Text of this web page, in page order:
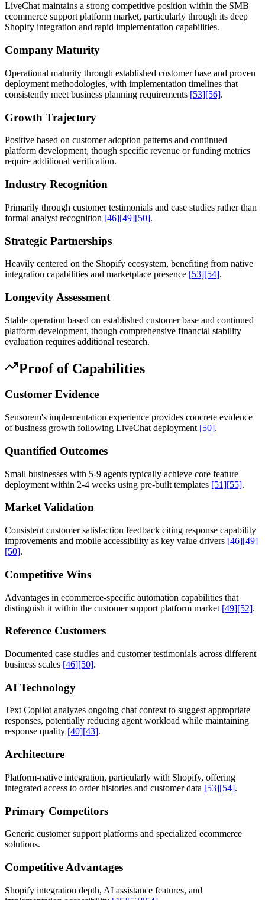
LiveChat maintains a strong competitive position within the SMB
ecommerce support platform market, particularly through its deep
Shopify integration and rapid implementation capabilities.
Company Maturity
Operational maturity through established customer base and proven
deployment methodologies, with implementation timelines that
consistently meet business planning requirements [53][56].
Growth Trajectory
Positive based on customer adoption patterns and continued
platform development, though specific revenue or funding metrics
require additional verification.
Industry Recognition
Primarily through customer testimonials and case studies rather than
formal analyst recognition [46][49][50].
Strategic Partnerships
Heavily centered on the Shopify ecosystem, benefiting from native
integration capabilities and marketplace presence [53][54].
Longevity Assessment
Stable operation based on established customer base and continued
platform development, though comprehensive financial stability
evaluation requires additional research.
Proof of Capabilities
Customer Evidence
Sensorem's implementation experience provides concrete evidence
of business growth following LiveChat deployment [50].
Quantified Outcomes
Small businesses with 5-9 agents typically achieve core feature
deployment within 2-4 weeks using pre-built templates [51][55].
Market Validation
Consistent customer satisfaction feedback citing response capability
improvements and mobile accessibility as key value drivers [46][49]
[50].
Competitive Wins
Advantages in ecommerce-specific automation capabilities that
distinguish it within the customer support platform market [49][52].
Reference Customers
Documented case studies and customer testimonials across different
business scales [46][50].
AI Technology
Text Copilot analyzes ongoing chat context to suggest appropriate
responses, potentially reducing agent workload while maintaining
response quality [40][43].
Architecture
Platform-native integration, particularly with Shopify, offering
integrated access to order histories and customer data [53][54].
Primary Competitors
Generic customer support platforms and specialized ecommerce
solutions.
Competitive Advantages
Shopify integration depth, AI assistance features, and